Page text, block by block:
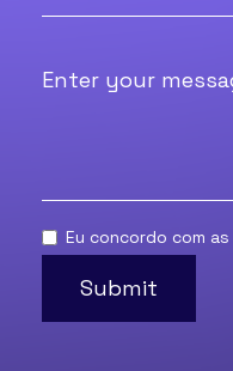
Eu concordo com as